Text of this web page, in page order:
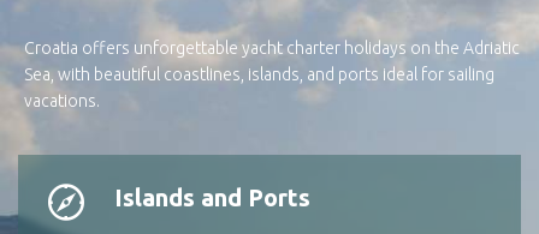
Croatia offers unforgettable yacht charter holidays on the Adriatic
Sea, with beautiful coastlines, islands, and ports ideal for sailing
vacations.
Islands and Ports